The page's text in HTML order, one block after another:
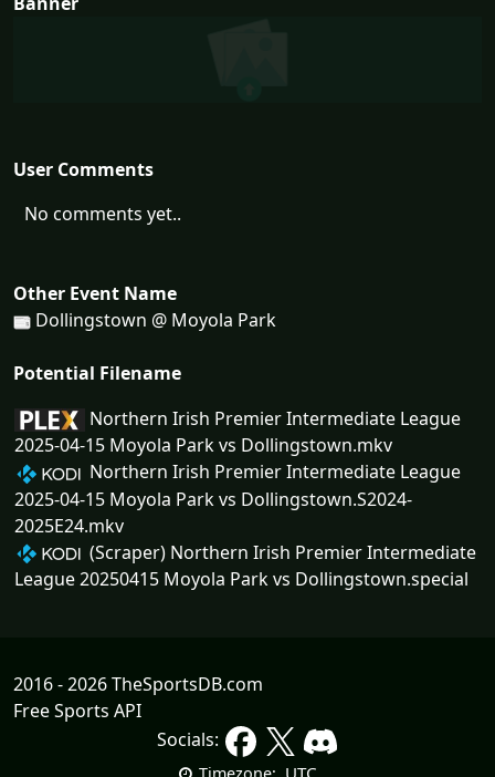
User Comments
No comments yet..
Other Event Name
Dollingstown @ Moyola Park
Potential Filename
Northern Irish Premier Intermediate League
2025-04-15 Moyola Park vs Dollingstown.mkv
Northern Irish Premier Intermediate League
2025-04-15 Moyola Park vs Dollingstown.S2024-
2025E24.mkv
(Scraper) Northern Irish Premier Intermediate
League 20250415 Moyola Park vs Dollingstown.special
2016 - 2026 TheSportsDB.com
Free Sports API
Socials: